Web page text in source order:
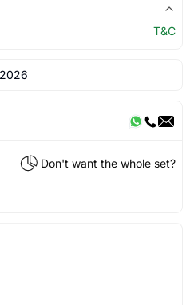
T&C
Don't want the whole set?